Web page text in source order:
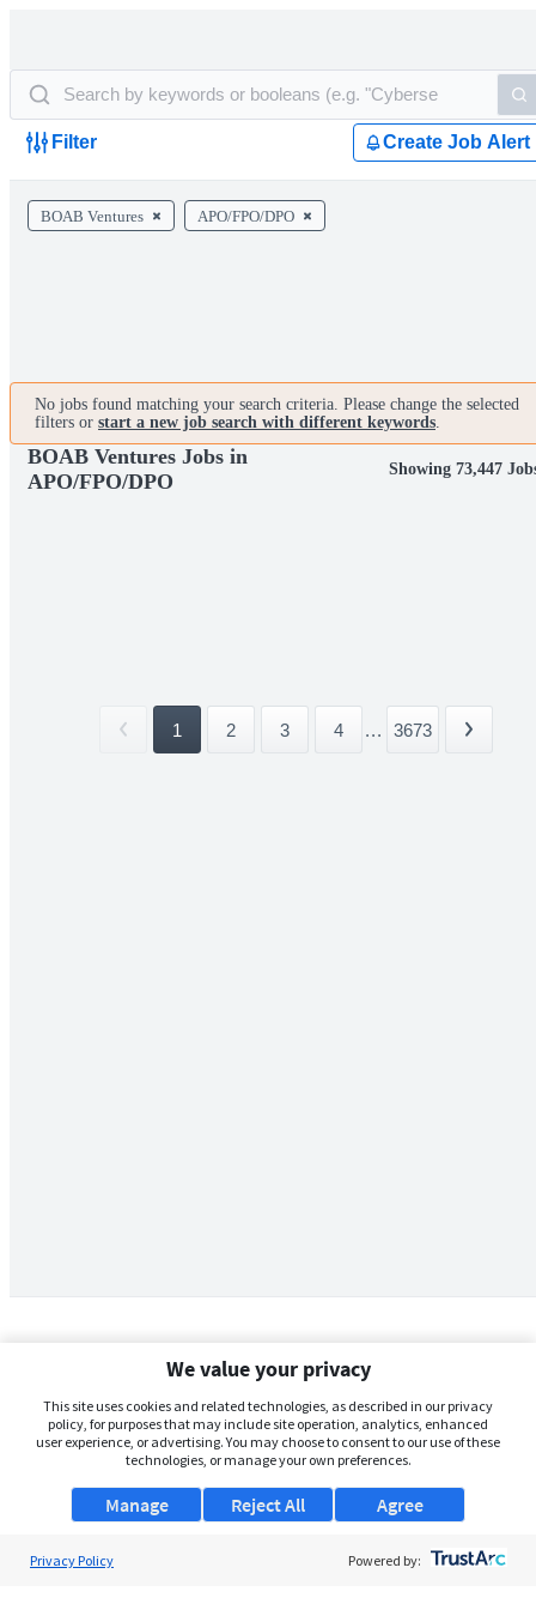
Filter Create Job Alert
BOAB Ventures APO/FPO/DPO
No jobs found matching your search criteria. Please change the selected
filters or start a new job search with different keywords.
BOAB Ventures Jobs in
APO/FPO/DPO
Showing 73,447
1 2 3 4 ... 3673
We value your privacy
This site uses cookies and related technologies, as described in our privacy
policy, for purposes that may include site operation, analytics, enhanced
user experience, or advertising. You may choose to consent to our use of these
technologies, or manage your own preferences.
Manage Agree
Reject All
Privacy Policy Powered by: